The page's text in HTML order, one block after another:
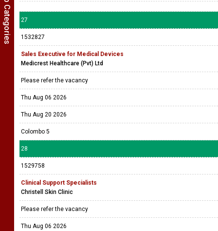
27
1532827
Sales Executive for Medical Devices
Medicrest Healthcare (Pvt) Ltd
Please refer the vacancy
Thu Aug 06 2026
Thu Aug 20 2026
Colombo 5
28
1529758
Clinical Support Specialists
Christell Skin Clinic
Please refer the vacancy
Thu Aug 06 2026